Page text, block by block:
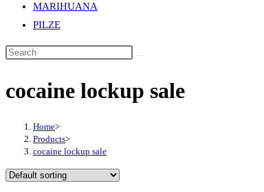
MARIHUANA
PILZE
cocaine lockup sale
Home>
Products>
cocaine lockup sale